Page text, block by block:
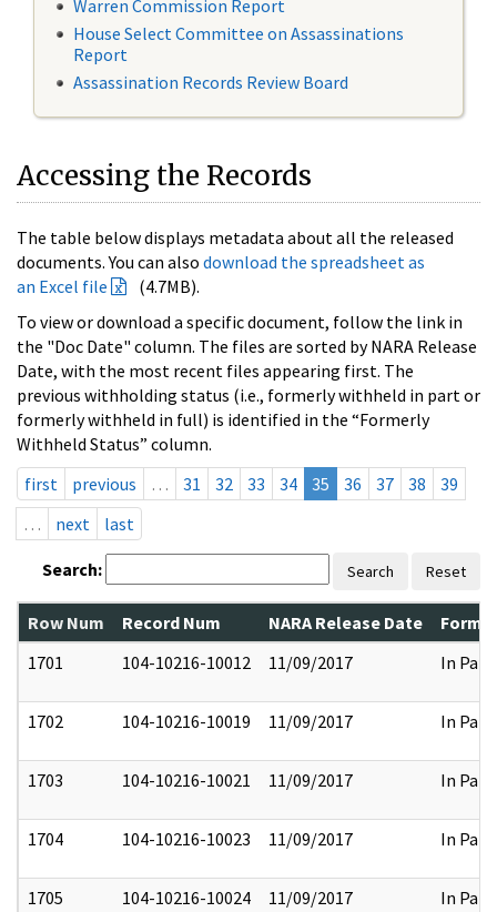
Warren Commission Report
House Select Committee on Assassinations
Report
Assassination Records Review Board
Accessing the Records
The table below displays metadata about all the released
documents. You can also download the spreadsheet as
an Excel file
(4.7MB).
To view or download a specific document, follow the link in
the "Doc Date" column. The files are sorted by NARA Release
Date, with the most recent files appearing first. The
previous withholding status (i.e., formerly withheld in part or
formerly withheld in full) is identified in the “Formerly
Withheld Status” column.
first
previous … 31 32 33 34 35 36 37 38
39
…
next last
Search: Search Reset
Row Num Record Num NARA Release Date
1701
104-10216-10012 11/09/2017 In Part
1702 104-10216-10019 11/09/2017 In Part
1703 104-10216-10021 11/09/2017 In Part
1704 104-10216-10023 11/09/2017 In Part
1705 104-10216-10024 11/09/2017 In Part